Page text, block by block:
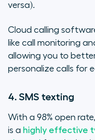
versa).
Cloud calling
like call monitoring
allowing you to
personalize calls for
4. SMS texting
With a 98% open
is a highly effective